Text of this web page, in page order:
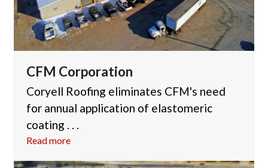
CFM Corporation
Coryell Roofing eliminates CFM's need
for annual application of elastomeric
coating . . .
Read more